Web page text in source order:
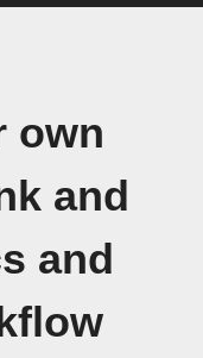
own
and
and